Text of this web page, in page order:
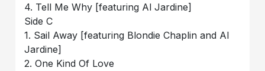
4. Tell Me Why [featuring Al Jardine]
Side C
1. Sail Away [featuring Blondie Chaplin and Al
Jardine]
2. One Kind Of Love